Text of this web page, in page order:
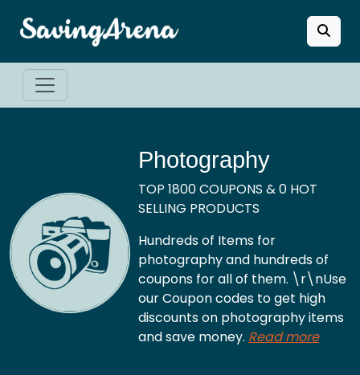
Photography
TOP 1800 COUPONS & 0 HOT
SELLING PRODUCTS
Hundreds of Items for
photography and hundreds of
coupons for all of them. \r\nUse
our Coupon codes to get high
discounts on photography items
and save money. Read more